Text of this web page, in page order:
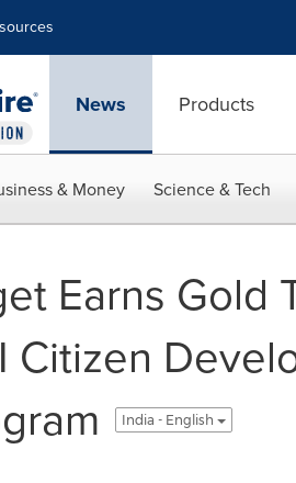
News Products
& Money Science & Tech
Earns Gold
Citizen
India - English